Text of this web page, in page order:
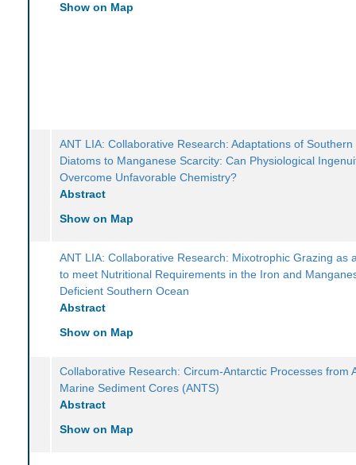
Show on Map
ANT LIA: Collaborative Research: Adaptations of Southern
Diatoms to Manganese Scarcity: Can Physiological
Overcome Unfavorable Chemistry?
Abstract
Show on Map
ANT LIA: Collaborative Research: Mixotrophic Grazing as
to meet Nutritional Requirements in the Iron and
Deficient Southern Ocean
Abstract
Show on Map
Collaborative Research: Circum-Antarctic Processes from
Marine Sediment Cores (ANTS)
Abstract
Show on Map